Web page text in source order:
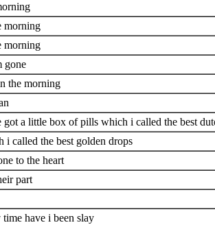
morning
morning
gone
the morning
got a little box of pills which i called the best
called the best golden drops
to the heart
part
have i been slay